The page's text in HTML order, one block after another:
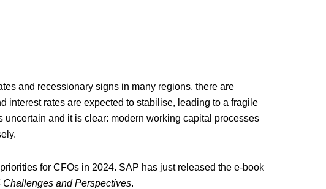
and recessionary signs in many regions, there are
interest rates are expected to stabilise, leading to a fragile
and it is clear: modern working capital processes
for CFOs in 2024. SAP has just released the e-book
and Perspectives.